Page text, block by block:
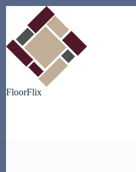
content
FloorFlix